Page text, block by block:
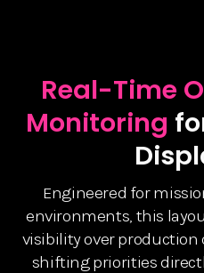
Real-Time
Monitoring
Engineered for
environments, this
visibility over production
shifting priorities